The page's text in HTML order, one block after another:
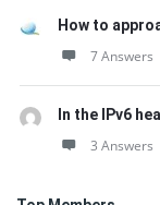
How to
7 Answers
In the IPv6
3 Answers